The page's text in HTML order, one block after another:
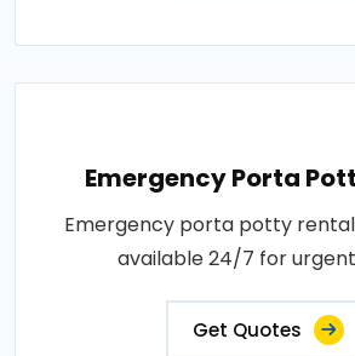
Emergency Porta
Emergency porta potty
available 24/7 for urgent
Get Quotes